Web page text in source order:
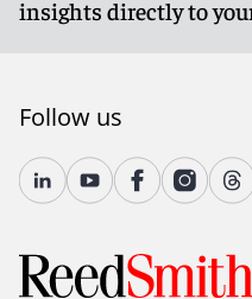
insights directly to
Follow us